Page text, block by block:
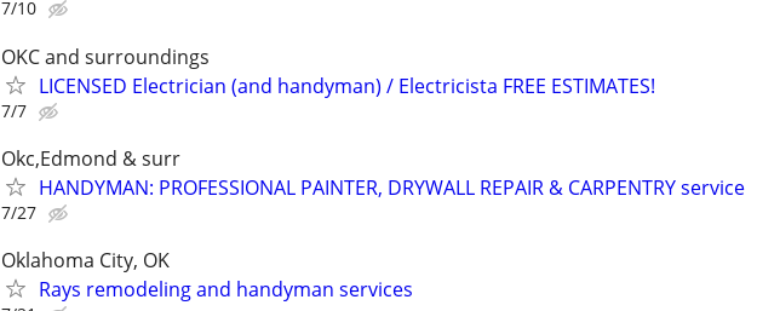
7/10
OKC and surroundings
LICENSED Electrician (and handyman) / Electricista FREE ESTIMATES!
7/7
Okc,Edmond & surr
HANDYMAN: PROFESSIONAL PAINTER, DRYWALL REPAIR & CARPENTRY service
7/27
Oklahoma City, OK
Rays remodeling and handyman services